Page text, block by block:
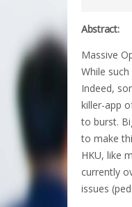
Abstract:
Massive
While
Indeed,
killer-app
to burst.
to make
HKU, like
currently
issues